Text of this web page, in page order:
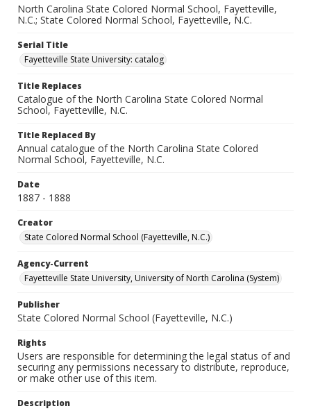
North Carolina State Colored Normal School, Fayetteville,
N.C.; State Colored Normal School, Fayetteville, N.C.
Serial Title
Fayetteville State University: catalog
Title Replaces
Catalogue of the North Carolina State Colored Normal
School, Fayetteville, N.C.
Title Replaced By
Annual catalogue of the North Carolina State Colored
Normal School, Fayetteville, N.C.
Date
1887 - 1888
Creator
State Colored Normal School (Fayetteville, N.C.)
Agency-Current
Fayetteville State University, University of North Carolina (System)
Publisher
State Colored Normal School (Fayetteville, N.C.)
Rights
Users are responsible for determining the legal status of and
securing any permissions necessary to distribute, reproduce,
or make other use of this item.
Description